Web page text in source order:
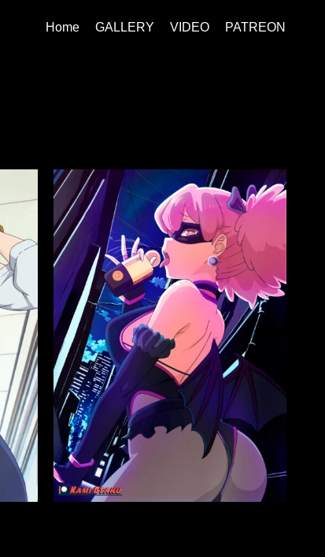
Home GALLERY VIDEO PATREON